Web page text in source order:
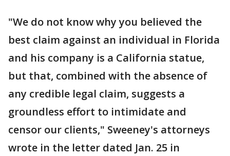
"We do not know why you believed the
best claim against an individual in Florida
and his company is a California statue,
but that, combined with the absence of
any credible legal claim, suggests a
groundless effort to intimidate and
censor our clients," Sweeney's attorneys
wrote in the letter dated Jan. 25 in